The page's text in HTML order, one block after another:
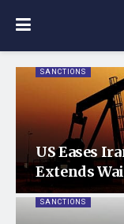
SANCTIONS
US Eases
Extends
SANCTIONS